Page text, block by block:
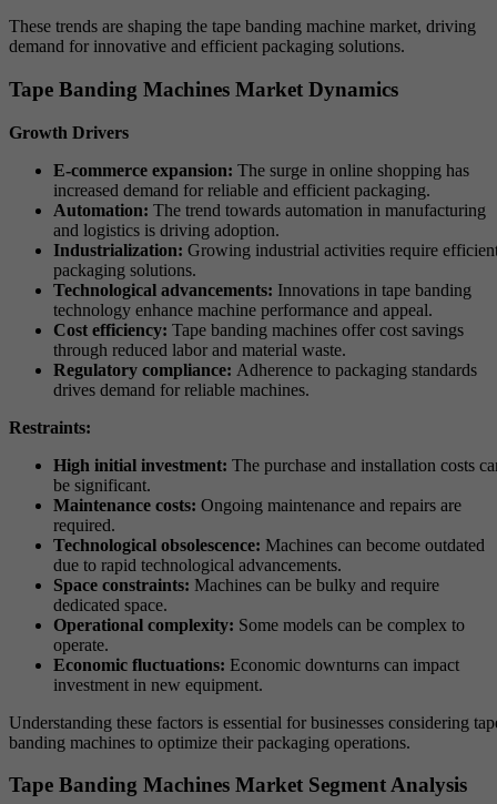
These trends are shaping the tape banding machine market, driving
demand for innovative and efficient packaging solutions.
Tape Banding Machines Market Dynamics
Growth Drivers
E-commerce expansion: The surge in online shopping has
increased demand for reliable and efficient packaging.
Automation: The trend towards automation in manufacturing
and logistics is driving adoption.
Industrialization: Growing industrial activities require
packaging solutions.
Technological advancements: Innovations in tape banding
technology enhance machine performance and appeal.
Cost efficiency: Tape banding machines offer cost savings
through reduced labor and material waste.
Regulatory compliance: Adherence to packaging standards
drives demand for reliable machines.
Restraints:
High initial investment: The purchase and installation costs
be significant.
Maintenance costs: Ongoing maintenance and repairs are
required.
Technological obsolescence: Machines can become outdated
due to rapid technological advancements.
Space constraints: Machines can be bulky and require
dedicated space.
Operational complexity: Some models can be complex to
operate.
Economic fluctuations: Economic downturns can impact
investment in new equipment.
Understanding these factors is essential for businesses considering
banding machines to optimize their packaging operations.
Tape Banding Machines Market Segment Analysis